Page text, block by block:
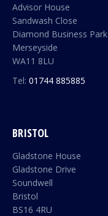
Advisor House
Sandwash Close
Diamond Business Park
Merseyside
WA11 8LU
Tel: 01744 885885
BRISTOL
Gladstone House
Gladstone Drive
Soundwell
Bristol
BS16 4RU